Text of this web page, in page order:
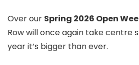
Over our Spring 2026 Open
Row will once again take centre
year it’s bigger than ever.